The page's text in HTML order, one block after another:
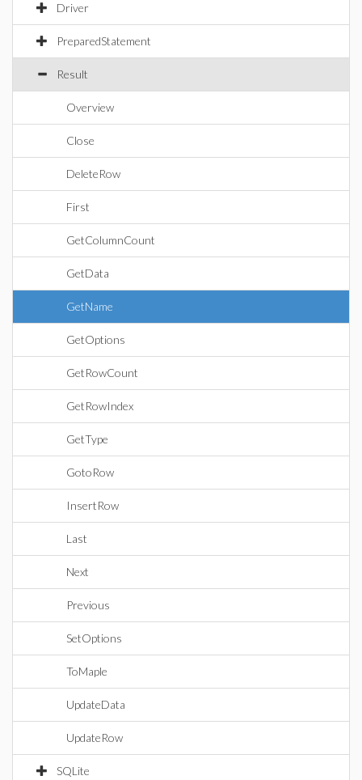
Driver
PreparedStatement
Result
Overview
Close
DeleteRow
First
GetColumnCount
GetData
GetName
GetOptions
GetRowCount
GetRowIndex
GetType
GotoRow
InsertRow
Last
Next
Previous
SetOptions
ToMaple
UpdateData
UpdateRow
SQLite